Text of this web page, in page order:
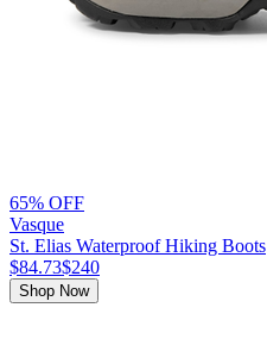
65% OFF
Vasque
St. Elias Waterproof Hiking Boots
$84.73$240
Shop Now